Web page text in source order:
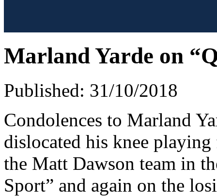
Marland Yarde on
Published: 31/10/2018
Condolences to Marland
dislocated his knee
the Matt Dawson team in
Sport” and again on the